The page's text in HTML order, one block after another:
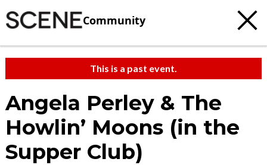
Community
This is a past event.
Angela Perley & The
Howlin’ Moons (in the
Supper Club)